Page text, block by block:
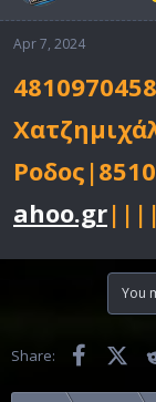
Apr 7, 2024
ahoo.gr
You
Share: X